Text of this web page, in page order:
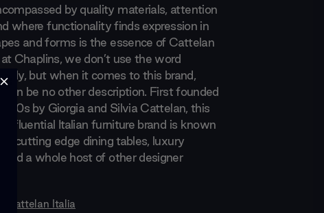
by quality materials, attention
where functionality finds expression in
and forms is the essence of Cattelan
Chaplins, we don’t use the word
but when it comes to this brand,
can be no other description. First founded
1970s by Giorgia and Silvia Cattelan, this
influential Italian furniture brand is known
cutting edge dining tables, luxury
and a whole host of other designer
Cattelan Italia